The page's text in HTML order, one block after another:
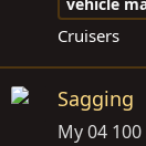
Cruisers
Sagging
My 04